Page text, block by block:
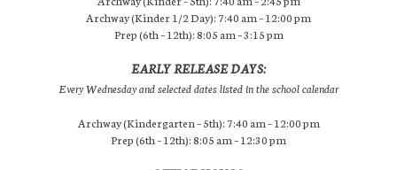
Archway (Kinder 1/2 Day): 7:40 am – 12:00 pm
Prep (6th – 12th): 8:05 am – 3:15 pm
EARLY RELEASE DAYS:
Every Wednesday and selected dates listed in the school calendar
Archway (Kindergarten – 5th): 7:40 am – 12:00 pm
Prep (6th – 12th): 8:05 am – 12:30 pm